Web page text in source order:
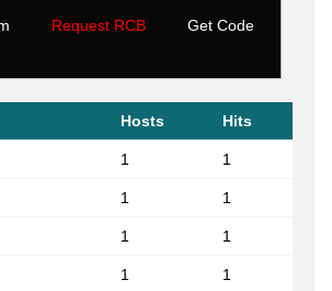
Request RCB
Get Code
Hosts Hits
1 1
1 1
1 1
1 1